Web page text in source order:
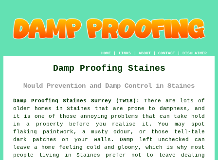
HOME| LINKS | ABOUT| CONTACT| DISCLAIMER
Damp Proofing Staines
Mould Prevention and Damp Control in Staines
Damp Proofing Staines Surrey (TW18):
There are lots of
older homes in Staines that are prone to dampness, and
it is one of those annoying problems that can take hold
in a property before you realise it. You may spot
flaking paintwork, a musty odour, or those tell-tale
dark patches on your walls. Damp left unchecked can
leave a home feeling cold and gloomy, which is why most
people living in Staines prefer not to leave dealing